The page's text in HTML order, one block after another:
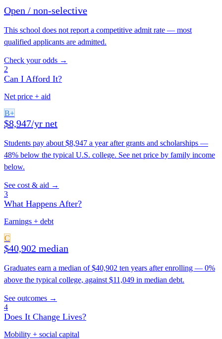
Open / non-selective
This school does not report a competitive admit rate — most
qualified applicants are admitted.
Check your odds →
2
Can I Afford It?
Net price + aid
B+
$8,947/yr net
Students pay about $8,947 a year after grants and scholarships —
48% below the typical U.S. college. See net price by family income
below.
See cost & aid →
3
What Happens After?
Earnings + debt
C
$40,902 median
Graduates earn a median of $40,902 ten years after enrolling — 0%
above the typical college, against $11,049 in median debt.
See outcomes →
4
Does It Change Lives?
Mobility + social capital